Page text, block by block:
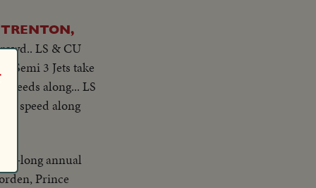
LS & CU
Semi 3 Jets take
along... LS
speed along
long annual